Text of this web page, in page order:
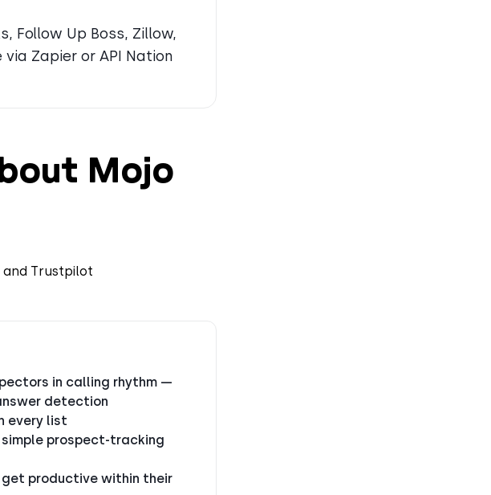
Follow Up Boss, Zillow,
Zapier or API Nation
Mojo
and Trustpilot
in calling rhythm —
detection
every list
prospect-tracking
productive within their